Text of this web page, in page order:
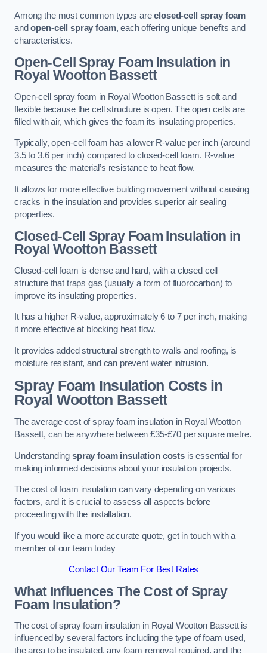
Among the most common types areclosed-cell spray foam
andopen-cell spray foam, each offering unique benefits and
characteristics.
Open-Cell Spray Foam Insulation in
Royal Wootton Bassett
Open-cell spray foam in Royal Wootton Bassett is soft and
flexible because the cell structure is open. The open cells are
filled with air, which gives the foam its insulating properties.
Typically, open-cell foam has a lower R-value per inch (around
3.5 to 3.6 per inch) compared to closed-cell foam. R-value
measures the material’s resistance to heat flow.
It allows for more effective building movement without causing
cracks in the insulation and provides superior air sealing
properties.
Closed-Cell Spray Foam Insulation in
Royal Wootton Bassett
Closed-cell foam is dense and hard, with a closed cell
structure that traps gas (usually a form of fluorocarbon) to
improve its insulating properties.
It has a higher R-value, approximately 6 to 7 per inch, making
it more effective at blocking heat flow.
It provides added structural strength to walls and roofing, is
moisture resistant, and can prevent water intrusion.
Spray Foam Insulation Costsin
Royal Wootton Bassett
The average cost of spray foam insulation in Royal Wootton
Bassett, can be anywhere between £35-£70 per square metre.
Understanding spray foam insulation costs is essential for
making informed decisions about your insulation projects.
The cost of foam insulation can vary depending on various
factors, and it is crucial to assess all aspects before
proceeding with the installation.
If you would like a more accurate quote, get in touch with a
member of our team today
Contact Our Team For Best Rates
What Influences The Cost of Spray
Foam Insulation?
The cost of spray foam insulation in Royal Wootton Bassett is
influenced by several factors including the type of foam used,
the area to be insulated, any foam removal required, and the